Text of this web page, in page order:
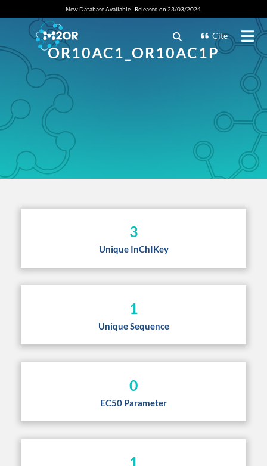
New Database Available - Released on 23/03/2024.
Cite
OR10AC1_OR10AC1P
3
Unique InChIKey
1
Unique Sequence
0
EC50 Parameter
1